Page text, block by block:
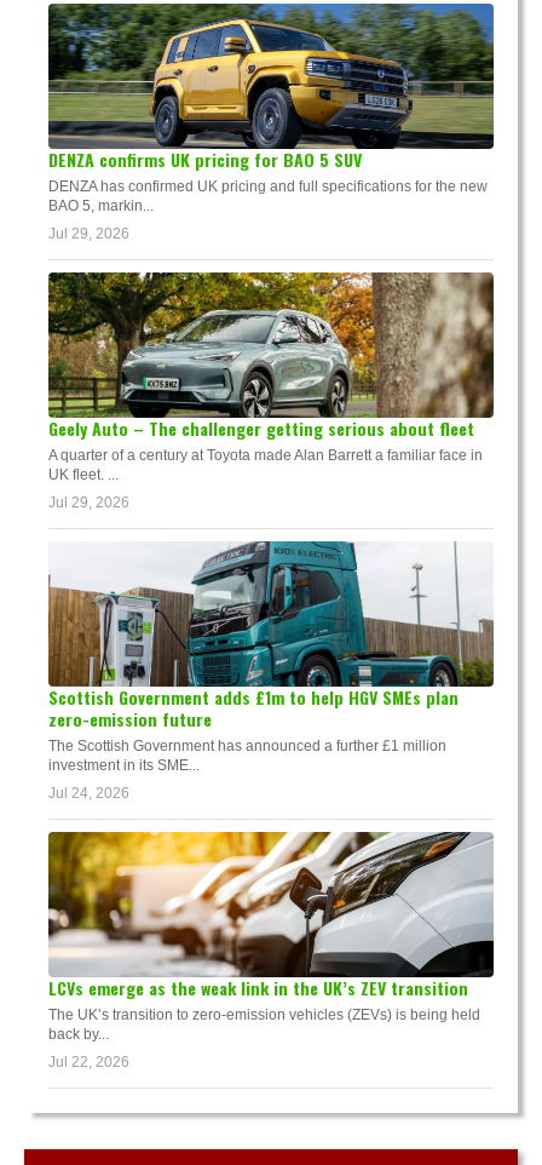
DENZA confirms UK pricing for BAO 5 SUV
DENZA has confirmed UK pricing and full specifications for the new
BAO 5, markin...
Jul 29, 2026
Geely Auto – The challenger getting serious about fleet
A quarter of a century at Toyota made Alan Barrett a familiar face in
UK fleet. ...
Jul 29, 2026
Scottish Government adds £1m to help HGV SMEs plan
zero-emission future
The Scottish Government has announced a further £1 million
investment in its SME...
Jul 24, 2026
LCVs emerge as the weak link in the UK’s ZEV transition
The UK’s transition to zero-emission vehicles (ZEVs) is being held
back by...
Jul 22, 2026